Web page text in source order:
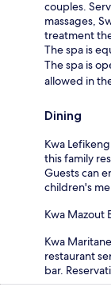
couples.
massages,
treatment
The spa is
The spa is
allowed in
Dining
Kwa
this family
Guests can
children's
Kwa Mazout
Kwa
restaurant
bar.